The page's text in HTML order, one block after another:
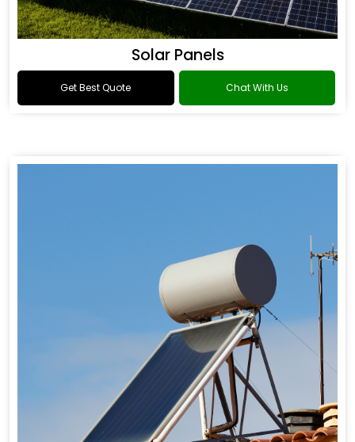
Solar Panels
Get Best Quote Chat With Us